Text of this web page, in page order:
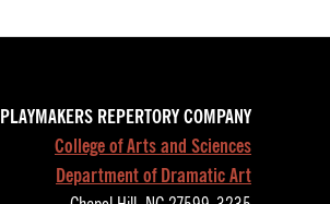
PLAYMAKERS REPERTORY COMPANY
College of Arts and Sciences
Department of Dramatic Art